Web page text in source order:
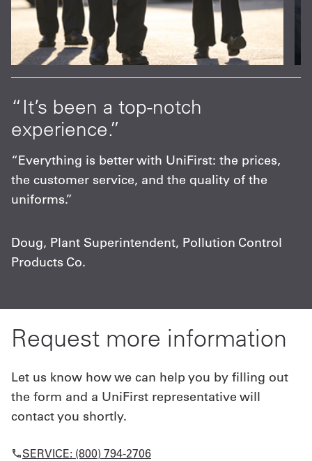
“It’s been a top-notch
experience.”
“Everything is better with UniFirst: the prices,
the customer service, and the quality of the
uniforms.”
Doug, Plant Superintendent, Pollution Control
Products Co.
Request more information
Let us know how we can help you by filling out
the form and a UniFirst representative will
contact you shortly.
SERVICE: (800) 794-2706